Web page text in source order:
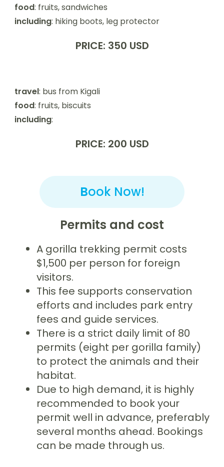
food: fruits, sandwiches
including: hiking boots, leg protector
PRICE: 350 USD
travel: bus from Kigali
food: fruits, biscuits
including:
PRICE: 200 USD
Book Now!
Permits and cost
A gorilla trekking permit costs
$1,500 per person for foreign
visitors.
This fee supports conservation
efforts and includes park entry
fees and guide services.
There is a strict daily limit of 80
permits (eight per gorilla family)
to protect the animals and their
habitat.
Due to high demand, it is highly
recommended to book your
permit well in advance, preferably
several months ahead. Bookings
can be made through us.